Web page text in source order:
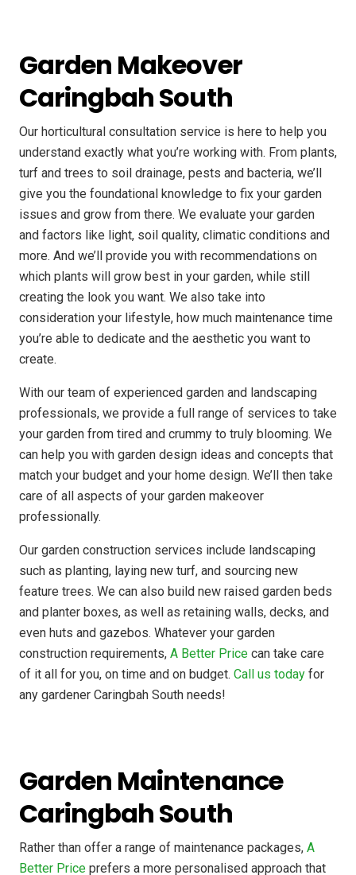
Garden Makeover
Caringbah South
Our horticultural consultation service is here to help you
understand exactly what you’re working with. From plants,
turf and trees to soil drainage, pests and bacteria, we’ll
give you the foundational knowledge to fix your garden
issues and grow from there. We evaluate your garden
and factors like light, soil quality, climatic conditions and
more. And we’ll provide you with recommendations on
which plants will grow best in your garden, while still
creating the look you want. We also take into
consideration your lifestyle, how much maintenance time
you’re able to dedicate and the aesthetic you want to
create.
With our team of experienced garden and landscaping
professionals, we provide a full range of services to take
your garden from tired and crummy to truly blooming. We
can help you with garden design ideas and concepts that
match your budget and your home design. We’ll then take
care of all aspects of your garden makeover
professionally.
Our garden construction services include landscaping
such as planting, laying new turf, and sourcing new
feature trees. We can also build new raised garden beds
and planter boxes, as well as retaining walls, decks, and
even huts and gazebos. Whatever your garden
construction requirements, A Better Price can take care
of it all for you, on time and on budget. Call us today for
any gardener Caringbah South needs!
Garden Maintenance
Caringbah South
Rather than offer a range of maintenance packages, A
Better Price prefers a more personalised approach that